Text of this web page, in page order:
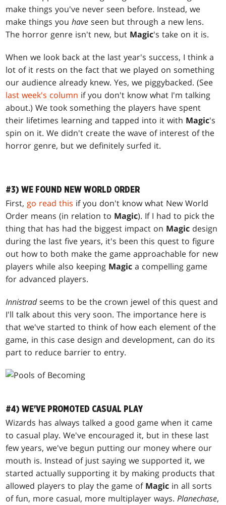
make things you've never seen before. Instead, we
make things youhave seen but through a new lens.
The horror genre isn't new, but Magic's take on it is.
When we look back at the last year's success, I think a
lot of it rests on the fact that we played on something
our audience already knew. Yes, we piggybacked. (See
last week's column if you don't know what I'm talking
about.) We took something the players have spent
their lifetimes learning and tapped into it with Magic's
spin on it. We didn't create the wave of interest of the
horror genre, but we definitely surfed it.
#3) WE FOUND NEW WORLD ORDER
First, go read this if you don't know what New World
Order means (in relation to Magic). If I had to pick the
thing that has had the biggest impact on Magic design
during the last five years, it's been this quest to figure
out how to both make the game approachable for new
players while also keeping Magic a compelling game
for advanced players.
Innistradseems to be the crown jewel of this quest and
I'll talk about this very soon. The importance here is
that we've started to think of how each element of the
game, in this case design and development, can do its
part to reduce barrier to entry.
#4) WE'VE PROMOTED CASUAL PLAY
Wizards has always talked a good game when it came
to casual play. We've encouraged it, but in these last
few years, we've begun putting our money where our
mouth is. Instead of just saying we supported it, we
started actually supporting it by making products that
allowed players to play the game of Magic in all sorts
of fun, more casual, more multiplayer ways.Planechase,